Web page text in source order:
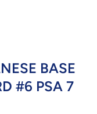
BASE
#6 PSA 7